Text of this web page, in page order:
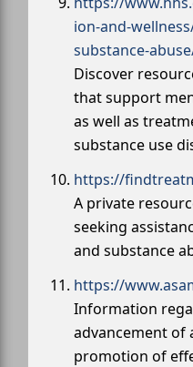
ion-and-
substance-
Discover
that support
as well as
substance use
https://
A private
seeking
and substance
https://
Information
advancement of
promotion of